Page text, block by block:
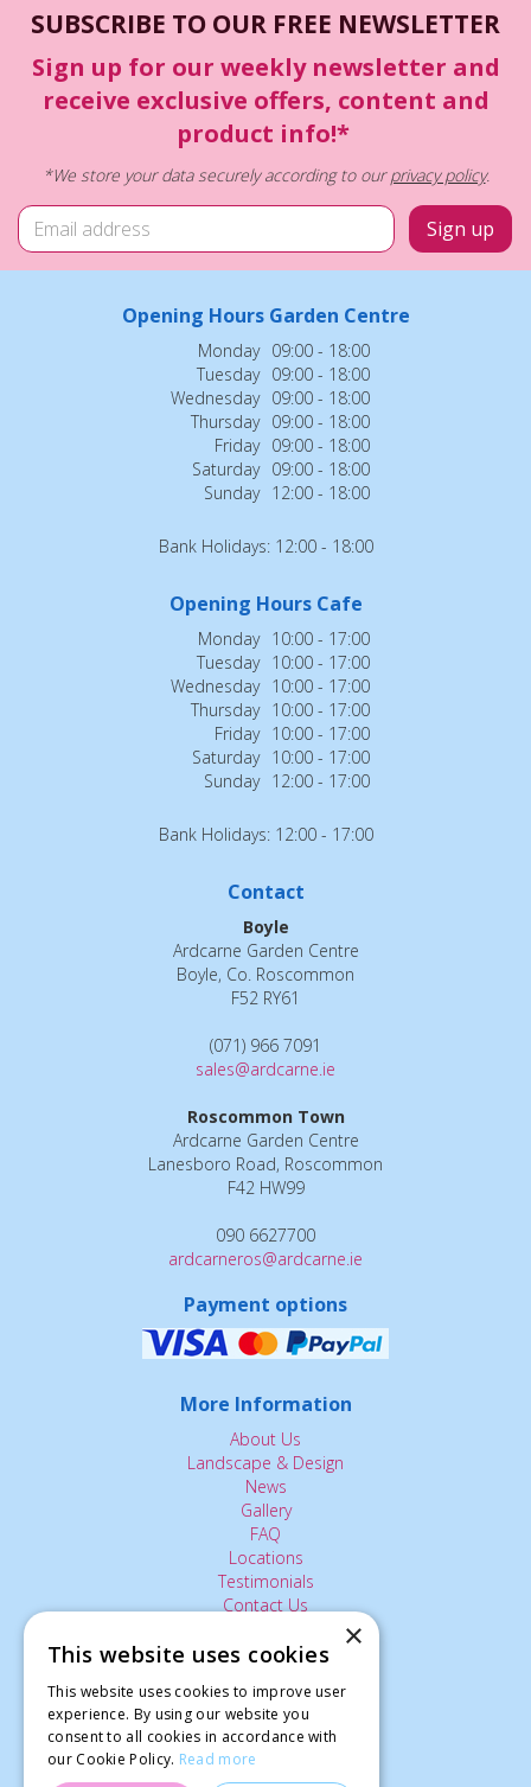
SUBSCRIBE TO OUR FREE NEWSLETTER
Sign up for our weekly newsletter and
receive exclusive offers, content and
product info!*
*We store your data securely according to ourprivacy policy.
Opening Hours Garden Centre
Monday 09:00 - 18:00
Tuesday 09:00 - 18:00
Wednesday 09:00 - 18:00
Thursday 09:00 - 18:00
Friday 09:00 - 18:00
Saturday 09:00 - 18:00
Sunday 12:00 - 18:00
Bank Holidays: 12:00 - 18:00
Opening Hours Cafe
Monday 10:00 - 17:00
Tuesday 10:00 - 17:00
Wednesday 10:00 - 17:00
Thursday 10:00 - 17:00
Friday 10:00 - 17:00
Saturday 10:00 - 17:00
Sunday 12:00 - 17:00
Bank Holidays: 12:00 - 17:00
Contact
Boyle
Ardcarne Garden Centre
Boyle, Co. Roscommon
F52 RY61
(071) 966 7091
sales@ardcarne.ie
Roscommon Town
Ardcarne Garden Centre
Lanesboro Road, Roscommon
F42 HW99
090 6627700
ardcarneros@ardcarne.ie
Payment options
More Information
About Us
Landscape & Design
News
Gallery
FAQ
Locations
Testimonials
Contact Us
The Small Print:
Privacy Policy
Delivery Service
Returns Policy
×
This website uses cookies
This website uses cookies to improve user
experience. By using our website you
consent to all cookies in accordance with
our Cookie Policy. Read more